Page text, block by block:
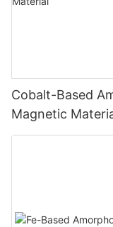
Cobalt-Based
Magnetic